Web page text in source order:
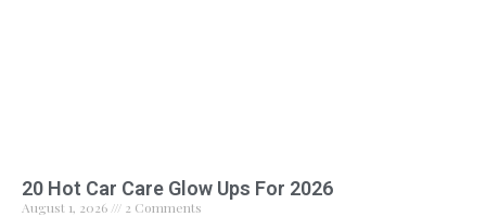
20 Hot Car Care Glow Ups For 2026
August 1, 2026 2 Comments